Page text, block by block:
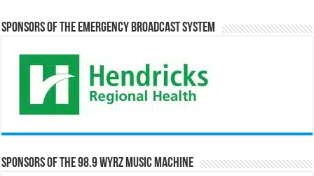
Sponsors of the Emergency Broadcast System
Sponsors of the 98.9 WYRZ Music Machine